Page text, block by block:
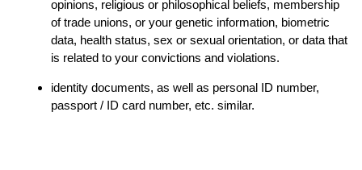
opinions, religious or philosophical beliefs, membership
of trade unions, or your genetic information, biometric
data, health status, sex or sexual orientation, or data that
is related to your convictions and violations.
identity documents, as well as personal ID number,
passport / ID card number, etc. similar.